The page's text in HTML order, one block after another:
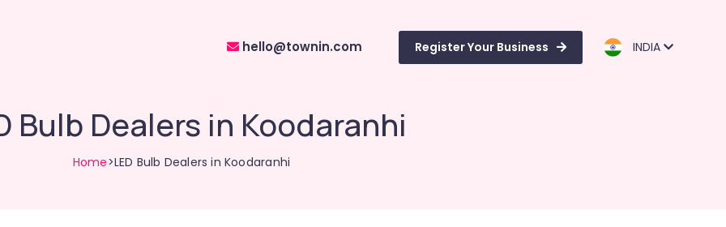
hello@townin.com Register Your Business INDIA
Bulb Dealers in Koodaranhi
Home>LED Bulb Dealers in Koodaranhi